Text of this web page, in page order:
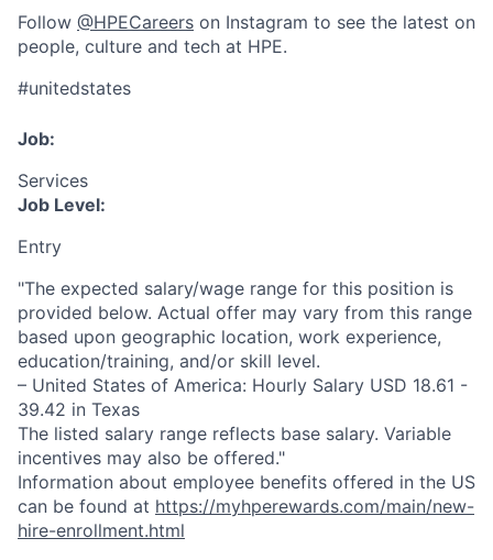
Follow @HPECareers on Instagram to see the latest on
people, culture and tech at HPE.
#unitedstates
Job:
Services
Job Level:
Entry
"The expected salary/wage range for this position is
provided below. Actual offer may vary from this range
based upon geographic location, work experience,
education/training, and/or skill level.
– United States of America: Hourly Salary USD 18.61 -
39.42 in Texas
The listed salary range reflects base salary. Variable
incentives may also be offered."
Information about employee benefits offered in the US
can be found at https://myhperewards.com/main/new-
hire-enrollment.html